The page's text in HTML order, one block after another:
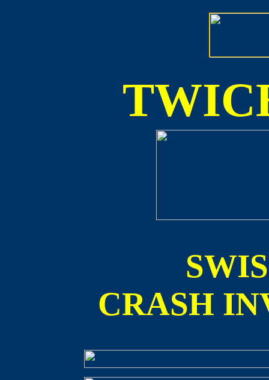
CRASH